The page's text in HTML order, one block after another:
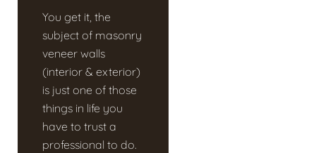
You get it, the
subject of masonry
veneer walls
(interior & exterior)
is just one of those
things in life you
have to trust a
professional to do.